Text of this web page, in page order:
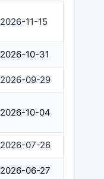
2026-11-15
2026-10-31
2026-09-29
2026-10-04
2026-07-26
2026-06-27